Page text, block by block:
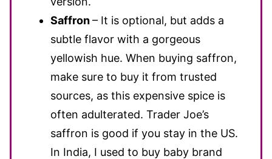
Saffron– It is optional, but adds a
subtle flavor with a gorgeous
yellowish hue. When buying saffron,
make sure to buy it from trusted
sources, as this expensive spice is
often adulterated. Trader Joe’s
saffron is good if you stay in the US.
In India, I used to buy baby brand